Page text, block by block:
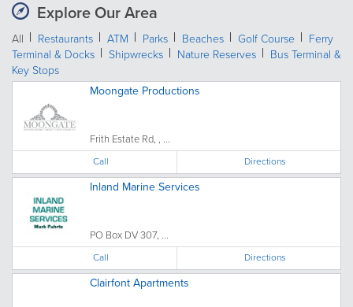
Explore Our Area
All Restaurants ATM Parks Beaches Golf Course
Ferry
Terminal & Docks
Shipwrecks Nature Reserves
Bus Terminal &
Key Stops
Moongate Productions
Frith Estate Rd, , ...
Call Directions
Inland Marine Services
PO Box DV 307, ...
Call Directions
Clairfont Apartments